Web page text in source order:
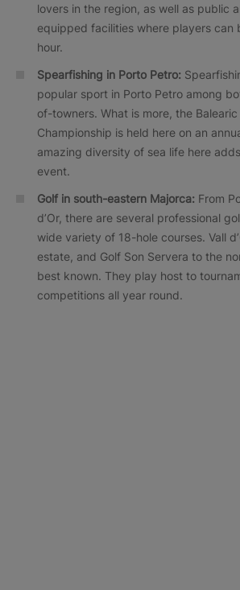
lovers in the region, as well as public
equipped facilities where players can
hour.
Spearfishing in Porto Petro:
popular sport in Porto Petro among
of-towners. What is more, the
Championship is held here on an
amazing diversity of sea life here
event.
Golf in south-eastern Majorca: From
d’Or, there are several professional
wide variety of 18-hole courses. Vall
estate, and Golf Son Servera to the
best known. They play host to
competitions all year round.